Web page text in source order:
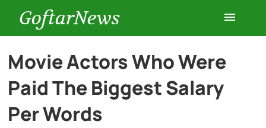
GoftarNews
Entertainment
Cars
Movie Actors Who Were
Paid The Biggest Salary
Per Words